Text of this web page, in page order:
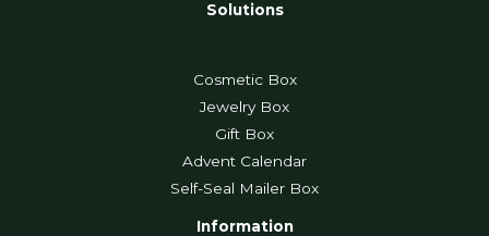
Solutions
Cosmetic Box
Jewelry Box
Gift Box
Advent Calendar
Self-Seal Mailer Box
Information